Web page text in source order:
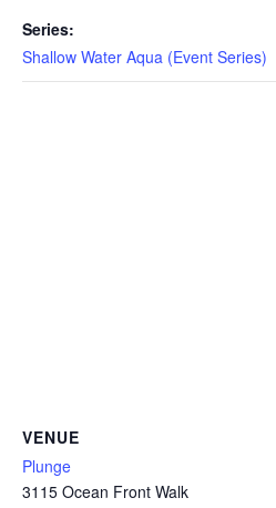
CAMP
STORE
Series:
Shallow Water Aqua (Event Series)
VENUE
Plunge
3115 Ocean Front Walk